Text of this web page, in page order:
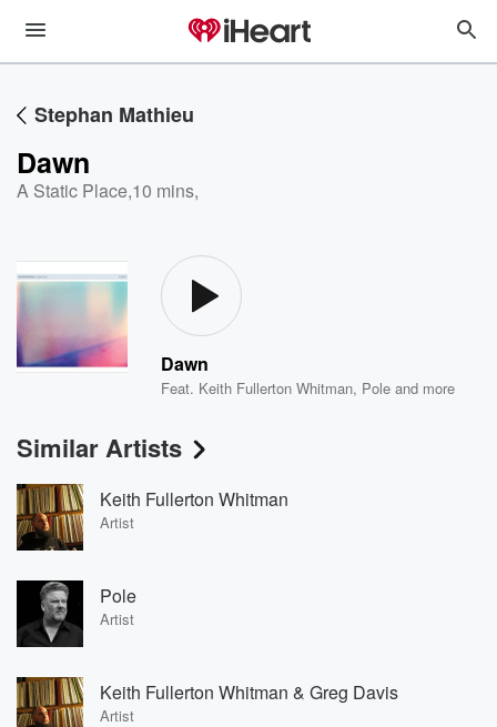
Stephan Mathieu
Dawn
A Static Place,10 mins,
Dawn
Feat. Keith Fullerton Whitman, Pole and more
Similar Artists
Keith Fullerton Whitman
Artist
Pole
Artist
Keith Fullerton Whitman & Greg Davis
Artist